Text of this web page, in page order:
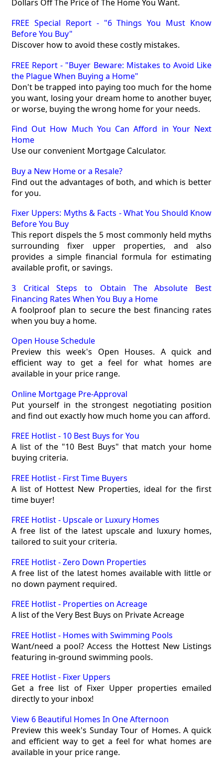
Dollars Off The Price of The Home You Want.
FREE Special Report - "6 Things You Must Know
Before You Buy"
Discover how to avoid these costly mistakes.
FREE Report - "Buyer Beware: Mistakes to Avoid Like
the Plague When Buying a Home"
Don't be trapped into paying too much for the home
you want, losing your dream home to another buyer,
or worse, buying the wrong home for your needs.
Find Out How Much You Can Afford in Your Next
Home
Use our convenient Mortgage Calculator.
Buy a New Home or a Resale?
Find out the advantages of both, and which is better
for you.
Fixer Uppers: Myths & Facts - What You Should Know
Before You Buy
This report dispels the 5 most commonly held myths
surrounding fixer upper properties, and also
provides a simple financial formula for estimating
available profit, or savings.
3 Critical Steps to Obtain The Absolute Best
Financing Rates When You Buy a Home
A foolproof plan to secure the best financing rates
when you buy a home.
Open House Schedule
Preview this week's Open Houses. A quick and
efficient way to get a feel for what homes are
available in your price range.
Online Mortgage Pre-Approval
Put yourself in the strongest negotiating position
and find out exactly how much home you can afford.
FREE Hotlist - 10 Best Buys for You
A list of the "10 Best Buys" that match your home
buying criteria.
FREE Hotlist - First Time Buyers
A list of Hottest New Properties, ideal for the first
time buyer!
FREE Hotlist - Upscale or Luxury Homes
A free list of the latest upscale and luxury homes,
tailored to suit your criteria.
FREE Hotlist - Zero Down Properties
A free list of the latest homes available with little or
no down payment required.
FREE Hotlist - Properties on Acreage
A list of the Very Best Buys on Private Acreage
FREE Hotlist - Homes with Swimming Pools
Want/need a pool? Access the Hottest New Listings
featuring in-ground swimming pools.
FREE Hotlist - Fixer Uppers
Get a free list of Fixer Upper properties emailed
directly to your inbox!
View 6 Beautiful Homes In One Afternoon
Preview this week's Sunday Tour of Homes. A quick
and efficient way to get a feel for what homes are
available in your price range.